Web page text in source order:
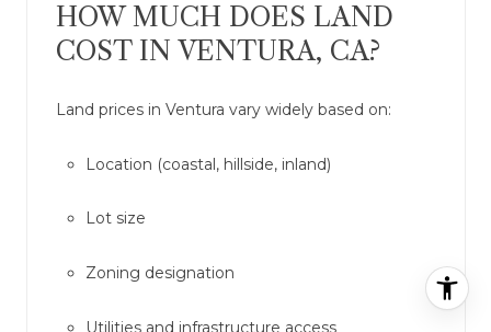
HOW MUCH DOES LAND
COST IN VENTURA, CA?
Land prices in Ventura vary widely based on:
Location (coastal, hillside, inland)
Lot size
Zoning designation
Utilities and infrastructure access